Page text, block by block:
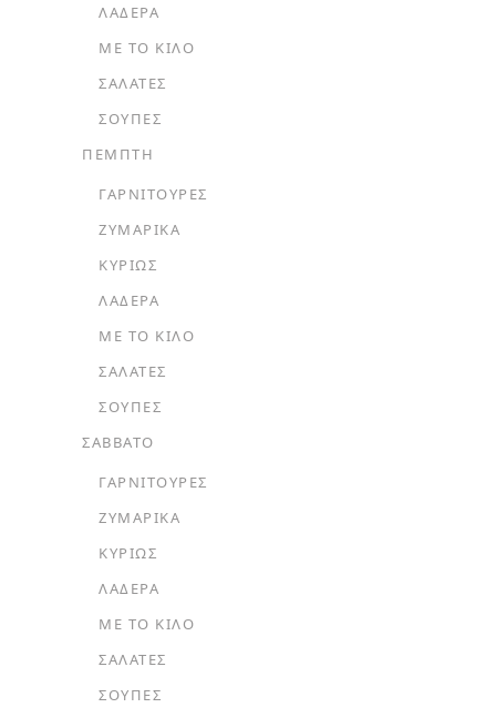
ΛΑΔΕΡΆ
ΜΕ ΤΟ ΚΙΛΌ
ΣΑΛΆΤΕΣ
ΣΟΎΠΕΣ
ΠΕΜΠΤΗ
ΓΑΡΝΙΤΟΎΡΕΣ
ΖΥΜΑΡΙΚΆ
ΚΥΡΊΩΣ
ΛΑΔΕΡΆ
ΜΕ ΤΟ ΚΙΛΌ
ΣΑΛΆΤΕΣ
ΣΟΎΠΕΣ
ΣΑΒΒΑΤΟ
ΓΑΡΝΙΤΟΎΡΕΣ
ΖΥΜΑΡΙΚΆ
ΚΥΡΊΩΣ
ΛΑΔΕΡΆ
ΜΕ ΤΟ ΚΙΛΌ
ΣΑΛΆΤΕΣ
ΣΟΎΠΕΣ